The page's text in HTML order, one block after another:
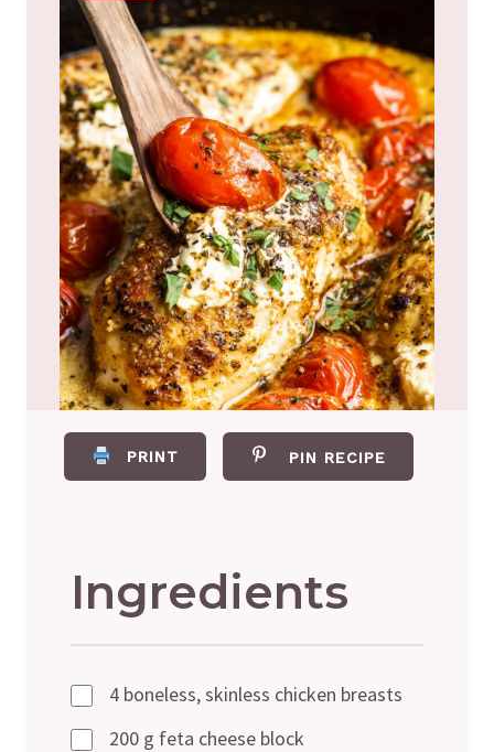
PRINT PIN RECIPE
Ingredients
4 boneless, skinless chicken breasts
200 g feta cheese block